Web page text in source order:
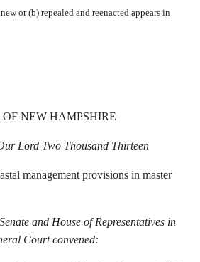
or (b) repealed and reenacted appears in
OF NEW HAMPSHIRE
Lord Two Thousand Thirteen
management provisions in master
and House of Representatives in
Court convened: